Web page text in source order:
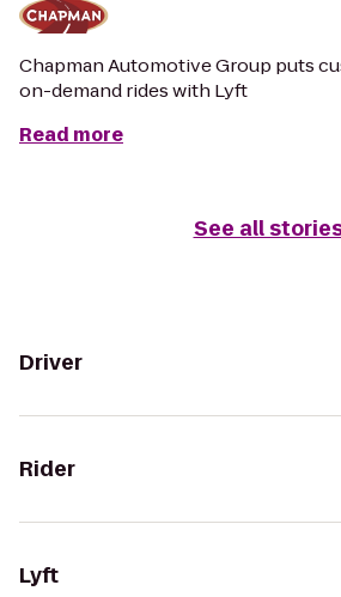
Chapman Automotive Group puts
on-demand rides with Lyft
Read more
See all
Driver
Rider
Lyft